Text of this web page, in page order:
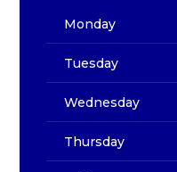
Monday
Tuesday
Wednesday
Thursday